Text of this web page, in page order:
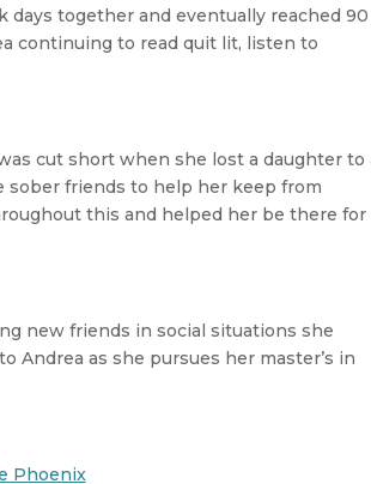
days together and eventually reached 90
continuing to read quit lit, listen to
cut short when she lost a daughter to
sober friends to help her keep from
this and helped her be there for
new friends in social situations she
Andrea as she pursues her master’s in
Phoenix